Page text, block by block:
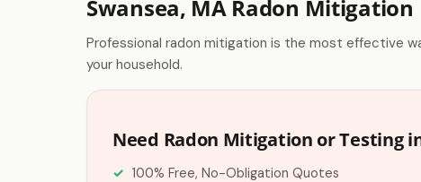
Swansea, MA Radon Mitigation
Professional radon mitigation is the most effective
your household.
Need Radon Mitigation or Testing
100% Free, No-Obligation Quotes